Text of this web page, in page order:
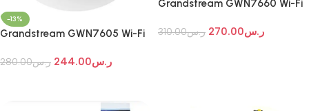
-13%
Grandstream GWN7605 Wi-Fi
ر.س280.00 ر.س244.00
Grandstream GWN7660 Wi-Fi
ر.س310.00 ر.س270.00